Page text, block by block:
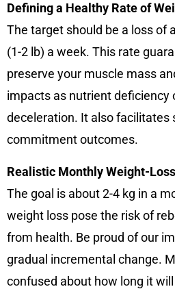
Defining a Healthy Rate of
The target should be a loss of
(1-2 lb) a week. This rate
preserve your muscle mass
impacts as nutrient deficiency
deceleration. It also facilitates
commitment outcomes.
Realistic Monthly Weight-
The goal is about 2-4 kg in a
weight loss pose the risk of
from health. Be proud of our
gradual incremental change.
confused about how long it